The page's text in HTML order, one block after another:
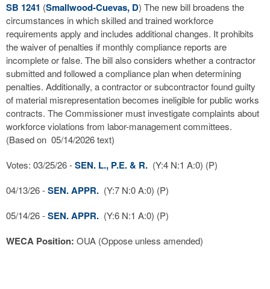
SB 1241 (Smallwood-Cuevas, D) The new bill broadens the
circumstances in which skilled and trained workforce
requirements apply and includes additional changes. It prohibits
the waiver of penalties if monthly compliance reports are
incomplete or false. The bill also considers whether a contractor
submitted and followed a compliance plan when determining
penalties. Additionally, a contractor or subcontractor found guilty
of material misrepresentation becomes ineligible for public works
contracts. The Commissioner must investigate complaints about
workforce violations from labor-management committees.
(Based on 05/14/2026 text)
Votes: 03/25/26 -SEN. L., P.E. & R. (Y:4 N:1 A:0) (P)
04/13/26 -SEN. APPR. (Y:7 N:0 A:0) (P)
05/14/26 -SEN. APPR. (Y:6 N:1 A:0) (P)
WECA Position: OUA (Oppose unless amended)